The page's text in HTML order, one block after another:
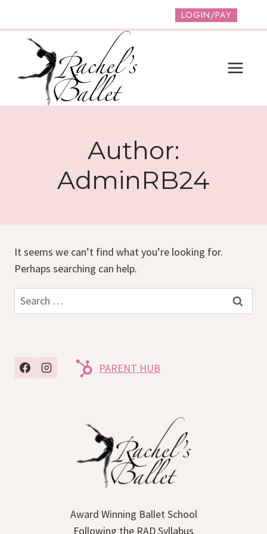
content
LOGIN/PAY
Author:
AdminRB24
It seems we can’t find what you’re looking for.
Perhaps searching can help.
Search
for:
PARENT HUB
Award Winning Ballet School
Following the RAD Syllabus